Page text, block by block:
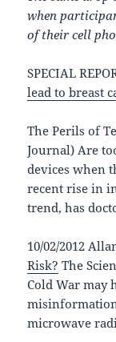
when
of their cell
SPECIAL
lead to breast
The Perils of
Journal) Are
devices when
recent rise in
trend, has
10/02/2012
Risk? The
Cold War may
microwave